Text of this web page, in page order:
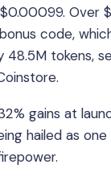
Over
code,
48.5M tokens,
gains at
hailed as